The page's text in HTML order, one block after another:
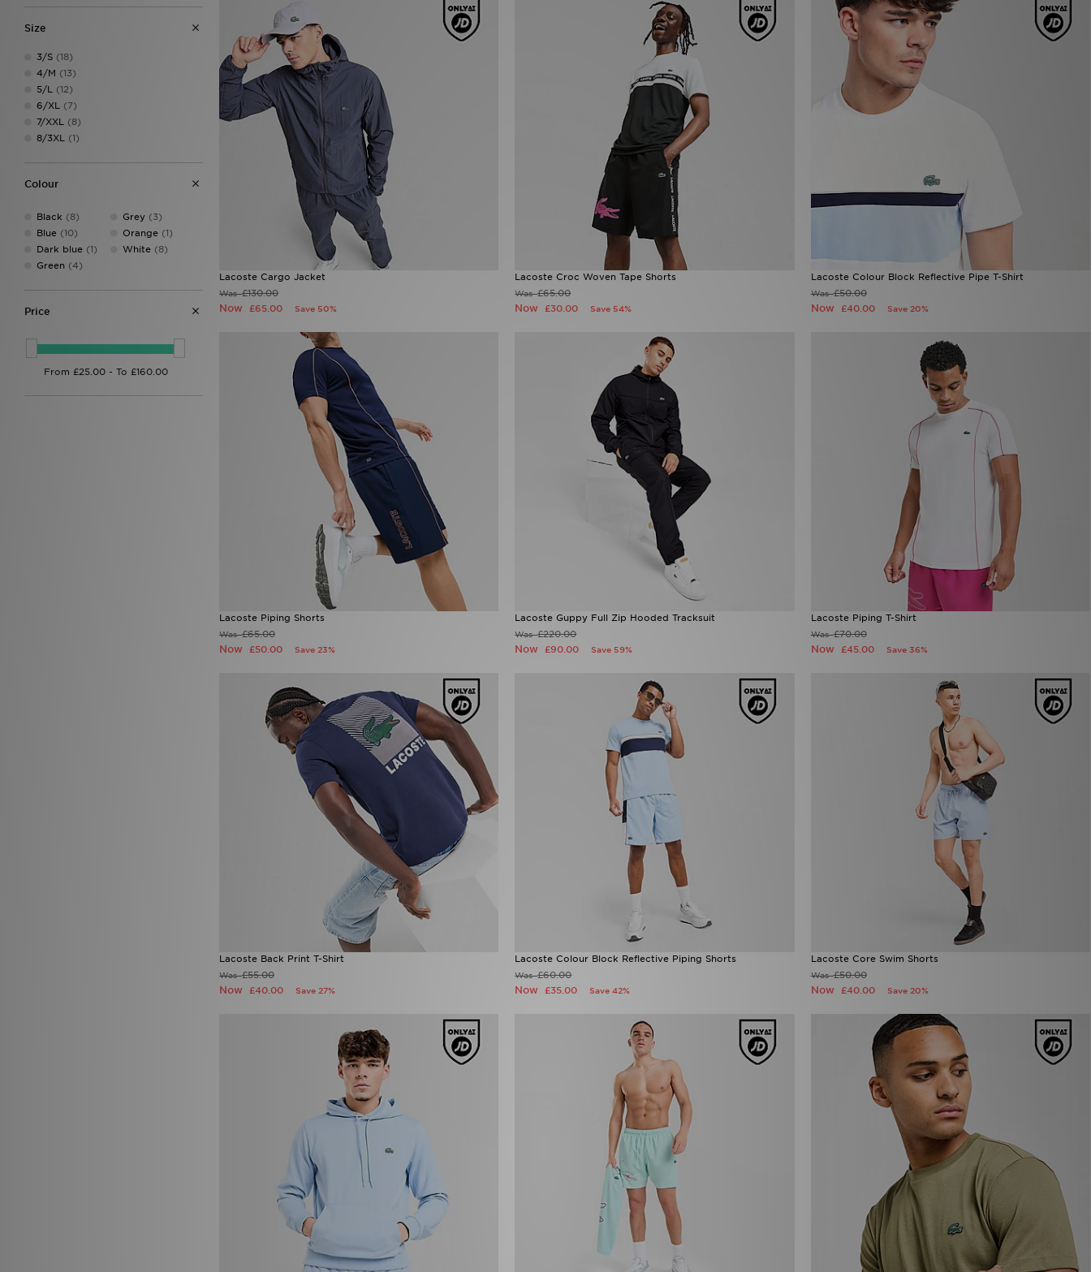
Certified London
Columbia
DAILYSZN
Dickies(1)
EA7(2)
EA7 Emporio Armani
Ed Hardy
Forever Collectables(1)
Lacoste(35)
LEVI'S
Macron
McKenzie(62)
Mizuno (2)
Size
3/S (18)
4/M (13)
5/L (12)
6/XL (7)
7/XXL (8)
8/3XL (1)
Colour
Black (8)
Blue (10)
Dark blue (1)
Green (4)
Grey(3)
Orange(1)
White(8)
Price
Lacoste Cargo Jacket
Was£130.00
Now £65.00 Save 50%
Lacoste Croc Woven Tape Shorts
Was£65.00
Now£30.00 Save 54%
Lacoste Colour Block Reflective Pipe T-Shirt
Was£50.00
Now £40.00 Save 20%
Lacoste Piping Shorts
Was£65.00
Now £50.00 Save 23%
Lacoste Guppy Full Zip Hooded Tracksuit
Was£220.00
Now£90.00 Save 59%
Lacoste Piping T-Shirt
Was£70.00
Now £45.00 Save 36%
Lacoste Back Print T-Shirt
Was£55.00
Now £40.00 Save 27%
Lacoste Colour Block Reflective Piping Shorts
Was£60.00
Now£35.00 Save 42%
Lacoste Core Swim Shorts
Was£50.00
Now £40.00 Save 20%